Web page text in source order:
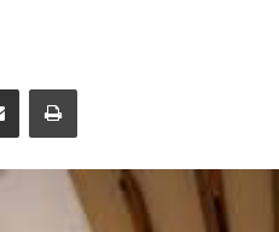
Share via Email Print